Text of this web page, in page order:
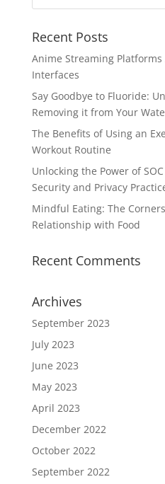
Recent Posts
Anime Streaming
Interfaces
Say Goodbye to Fluoride:
Removing it from Your
The Benefits of Using an
Workout Routine
Unlocking the Power of
Security and Privacy
Mindful Eating: The
Relationship with Food
Recent Comments
Archives
September 2023
July 2023
June 2023
May 2023
April 2023
December 2022
October 2022
September 2022